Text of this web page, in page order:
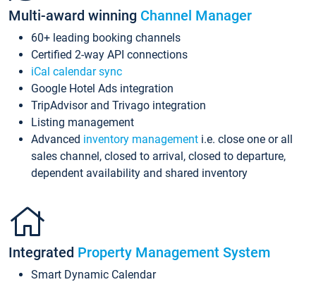
Multi-award winning Channel Manager
60+ leading booking channels
Certified 2-way API connections
iCal calendar sync
Google Hotel Ads integration
TripAdvisor and Trivago integration
Listing management
Advanced inventory management i.e. close one or all
sales channel, closed to arrival, closed to departure,
dependent availability and shared inventory
Integrated Property Management System
Smart Dynamic Calendar